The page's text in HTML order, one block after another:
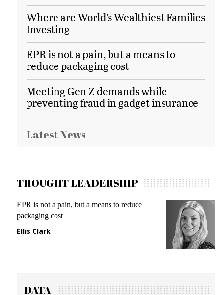
Where are World’s Wealthiest Families
Investing
EPR is not a pain, but a means to
reduce packaging cost
Meeting Gen Z demands while
preventing fraud in gadget insurance
Latest News
THOUGHT LEADERSHIP
EPR is not a pain, but a means to reduce
packaging cost
Ellis Clark
DATA